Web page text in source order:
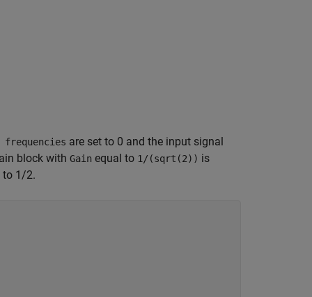
are set to 0 and the input signal
block with Gain equal to 1/(sqrt(2)) is
to 1/2.